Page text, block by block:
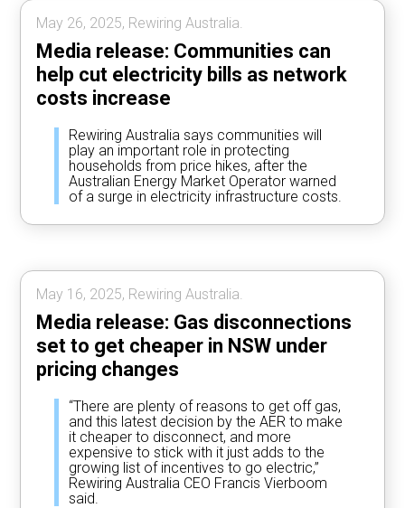
May 26, 2025, Rewiring Australia.
Media release: Communities can
help cut electricity bills as network
costs increase
Rewiring Australia says communities will
play an important role in protecting
households from price hikes, after the
Australian Energy Market Operator warned
of a surge in electricity infrastructure costs.
May 16, 2025, Rewiring Australia.
Media release: Gas disconnections
set to get cheaper in NSW under
pricing changes
“There are plenty of reasons to get off gas,
and this latest decision by the AER to make
it cheaper to disconnect, and more
expensive to stick with it just adds to the
growing list of incentives to go electric,”
Rewiring Australia CEO Francis Vierboom
said.